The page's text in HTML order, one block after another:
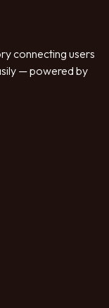
connecting users
— powered by